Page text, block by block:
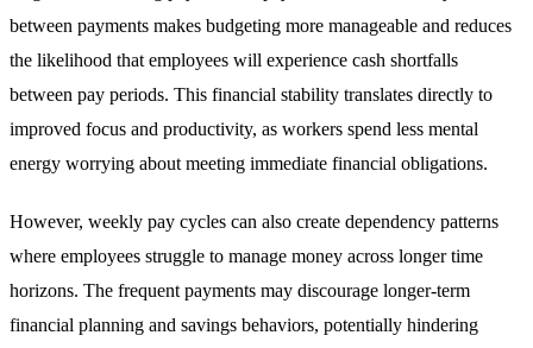
between payments makes budgeting more manageable and reduces
the likelihood that employees will experience cash shortfalls
between pay periods. This financial stability translates directly to
improved focus and productivity, as workers spend less mental
energy worrying about meeting immediate financial obligations.
However, weekly pay cycles can also create dependency patterns
where employees struggle to manage money across longer time
horizons. The frequent payments may discourage longer-term
financial planning and savings behaviors, potentially hindering